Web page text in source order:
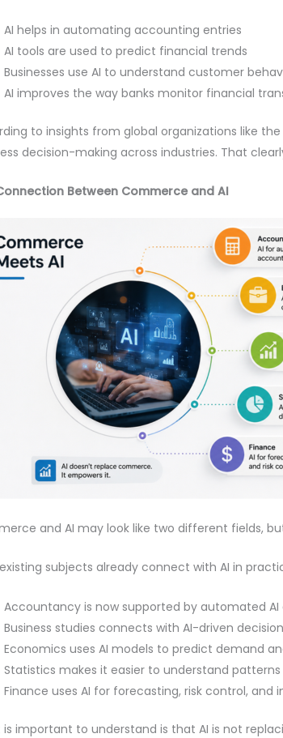
AI helps in automating accounting entries
AI tools are used to predict financial trends
Businesses use AI to understand customer
AI improves the way banks monitor financial
to insights from global organizations like the
decision-making across industries. That
Between Commerce and AI
and AI may look like two different fields,
subjects already connect with AI in
Accountancy is now supported by automated
Business studies connects with AI-driven
Economics uses AI models to predict demand
Statistics makes it easier to understand
Finance uses AI for forecasting, risk control, and
is important to understand is that AI is not